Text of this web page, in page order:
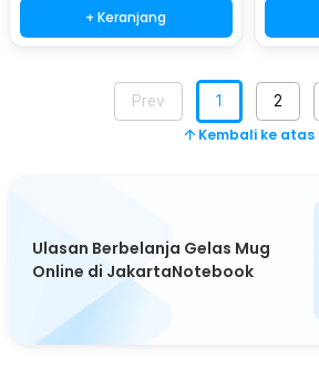
+ Keranjang
Prev 1 2
Kembali ke atas
Ulasan Berbelanja Gelas Mug
Online di JakartaNotebook